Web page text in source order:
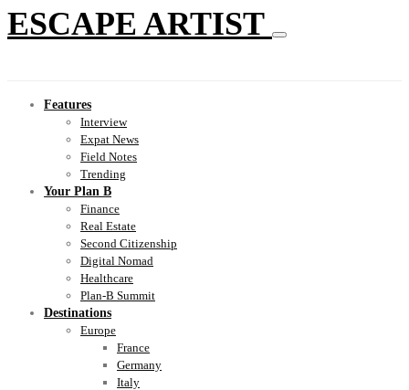
ESCAPE ARTIST
Features
Interview
Expat News
Field Notes
Trending
Your Plan B
Finance
Real Estate
Second Citizenship
Digital Nomad
Healthcare
Plan-B Summit
Destinations
Europe
France
Germany
Italy